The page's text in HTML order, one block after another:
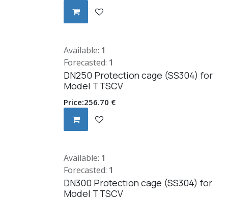
DN250 Protection cage (SS304) for
Model TTSCV
Price:256.70 €
Available: 1
Forecasted: 1
DN300 Protection cage (SS304) for
Model TTSCV
Available: 1
Forecasted: 1